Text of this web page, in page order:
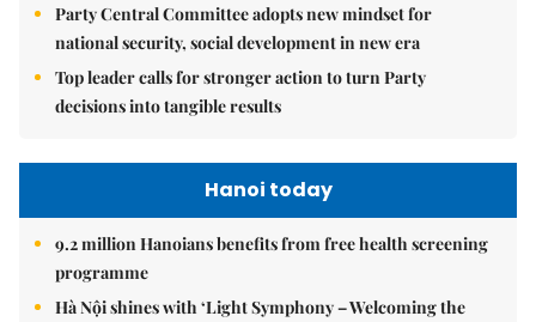
Party Central Committee adopts new mindset for
national security, social development in new era
Top leader calls for stronger action to turn Party
decisions into tangible results
Hanoi today
9.2 million Hanoians benefits from free health screening
programme
Hà Nội shines with ‘Light Symphony – Welcoming the